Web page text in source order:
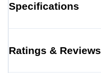
Specifications
Ratings & Reviews